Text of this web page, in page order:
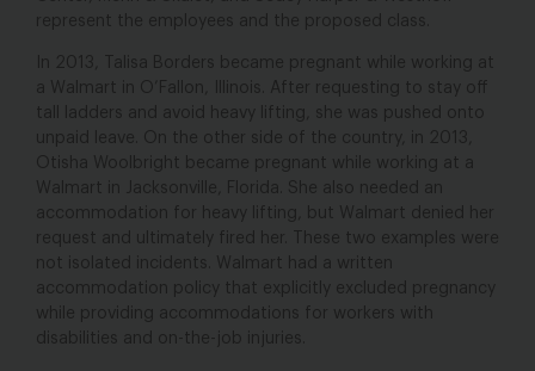
represent the employees and the proposed class.
In 2013, Talisa Borders became pregnant while working at
a Walmart in O’Fallon, Illinois. After requesting to stay off
tall ladders and avoid heavy lifting, she was pushed onto
unpaid leave. On the other side of the country, in 2013,
Otisha Woolbright became pregnant while working at a
Walmart in Jacksonville, Florida. She also needed an
accommodation for heavy lifting, but Walmart denied her
request and ultimately fired her. These two examples were
not isolated incidents. Walmart had a written
accommodation policy that explicitly excluded pregnancy
while providing accommodations for workers with
disabilities and on-the-job injuries.